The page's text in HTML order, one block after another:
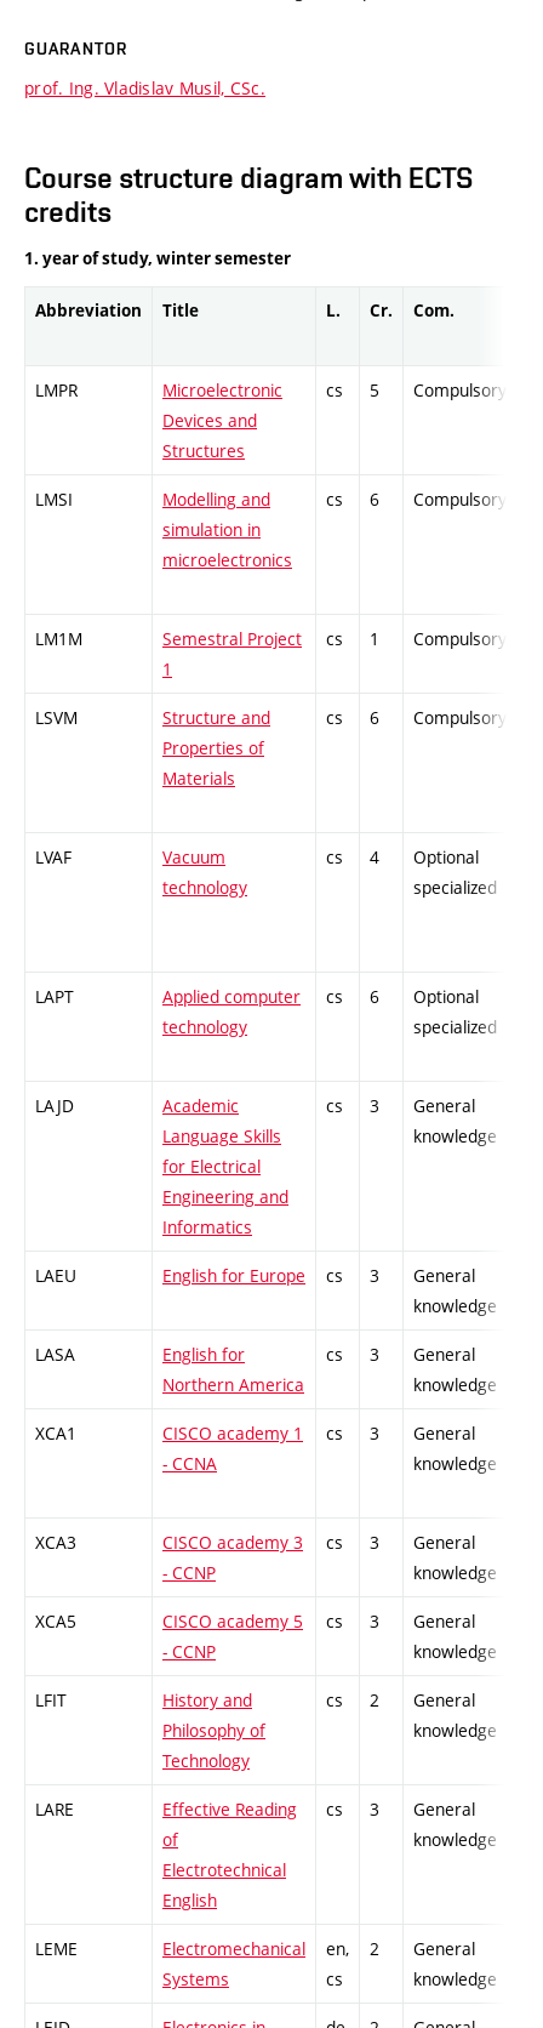
GUARANTOR
prof. Ing. Vladislav Musil, CSc.
Course structure diagram with ECTS
credits
1. year of study, winter semester
Abbreviation Title L. Cr. Com.
LMPR
Microelectronic
Devices and
Structures
cs 5 Compulsory
LMSI
Modelling and
simulation in
microelectronics
cs 6 Compulsory
LM1M
Semestral Project
1
cs 1 Compulsory
LSVM
Structure and
Properties of
Materials
cs 6 Compulsory
LVAF
Vacuum
technology
cs 4
Optional
specialized
LAPT
Applied computer
technology
cs 6
Optional
specialized
LAJD
Academic
Language Skills
for Electrical
Engineering and
Informatics
cs 3
General
knowledge
LAEU English for Europe cs 3
General
knowledge
LASA
English for
Northern America
cs 3
General
knowledge
XCA1
CISCO academy 1
- CCNA
cs 3
General
knowledge
XCA3
CISCO academy 3
- CCNP
cs 3
General
knowledge
XCA5
CISCO academy 5
- CCNP
cs 3
General
knowledge
LFIT
History and
Philosophy of
Technology
cs 2
General
knowledge
LARE
Effective Reading
of
Electrotechnical
English
cs 3
General
knowledge
LEME
Electromechanical
Systems
en,
cs
2
General
knowledge